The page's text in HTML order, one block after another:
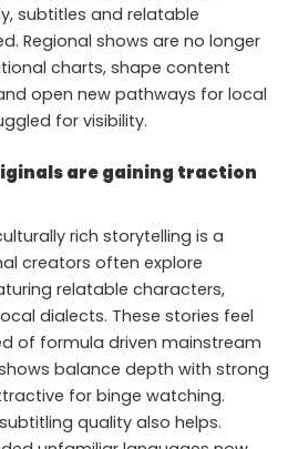
subtitles and relatable
Regional shows are no longer
charts, shape content
open new pathways for local
for visibility.
are gaining traction
rich storytelling is a
creators often explore
relatable characters,
dialects. These stories feel
of formula driven mainstream
balance depth with strong
for binge watching.
quality also helps.